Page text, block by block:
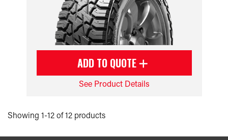
ADD TO QUOTE
See Product Details
Showing 1-12 of 12 products